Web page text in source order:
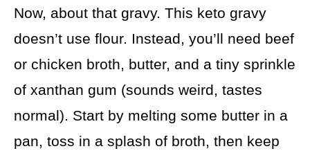
Now, about that gravy. This keto gravy
doesn’t use flour. Instead, you’ll need beef
or chicken broth, butter, and a tiny sprinkle
of xanthan gum (sounds weird, tastes
normal). Start by melting some butter in a
pan, toss in a splash of broth, then keep